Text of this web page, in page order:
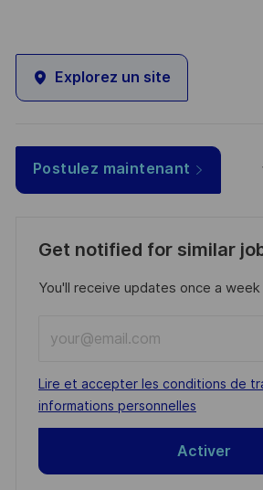
Explorez un site
Postulez maintenant
Get notified for similar
You'll receive updates once a week
Email
address
(Required)
Required
Lire et accepter les conditions de
informations personnelles
Activer